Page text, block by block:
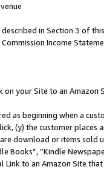
in Section 3 of
Income
on your Site to an Amazon
as beginning when a
(y) the customer
download or items sold
Books”, “Kindle
Link to an Amazon Site